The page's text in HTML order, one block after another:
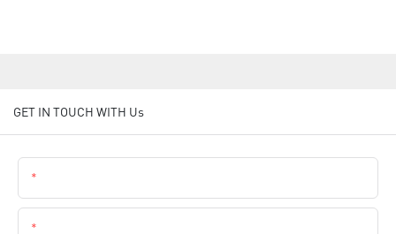
GET IN TOUCH WITH Us